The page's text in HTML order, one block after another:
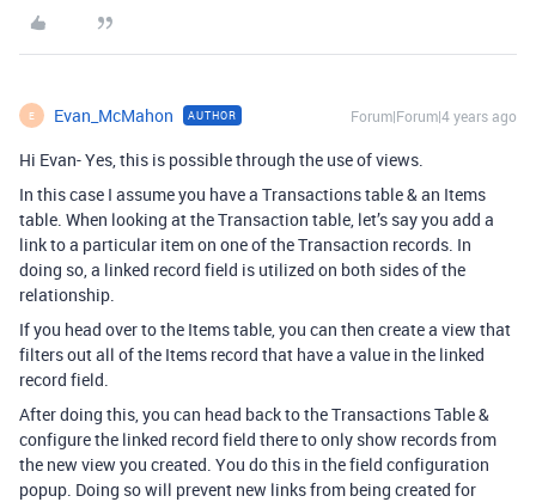
E Evan_McMahon AUTHOR Forum|Forum|4 years ago
Hi Evan- Yes, this is possible through the use of views.
In this case I assume you have a Transactions table & an Items
table. When looking at the Transaction table, let’s say you add a
link to a particular item on one of the Transaction records. In
doing so, a linked record field is utilized on both sides of the
relationship.
If you head over to the Items table, you can then create a view that
filters out all of the Items record that have a value in the linked
record field.
After doing this, you can head back to the Transactions Table &
configure the linked record field there to only show records from
the new view you created. You do this in the field configuration
popup. Doing so will prevent new links from being created for